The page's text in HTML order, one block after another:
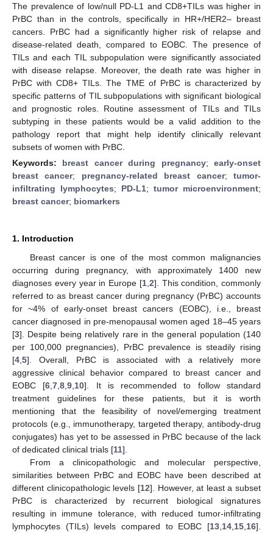
The prevalence of low/null PD-L1 and CD8+TILs was higher in
PrBC than in the controls, specifically in HR+/HER2– breast
cancers. PrBC had a significantly higher risk of relapse and
disease-related death, compared to EOBC. The presence of
TILs and each TIL subpopulation were significantly associated
with disease relapse. Moreover, the death rate was higher in
PrBC with CD8+ TILs. The TME of PrBC is characterized by
specific patterns of TIL subpopulations with significant biological
and prognostic roles. Routine assessment of TILs and TILs
subtyping in these patients would be a valid addition to the
pathology report that might help identify clinically relevant
subsets of women with PrBC.
Keywords: breast cancer during pregnancy;early-onset
breast cancer; pregnancy-related breast cancer;tumor-
infiltrating lymphocytes; PD-L1; tumor microenvironment;
breast cancer; biomarkers
1. Introduction
Breast cancer is one of the most common malignancies
occurring during pregnancy, with approximately 1400 new
diagnoses every year in Europe [1, 2]. This condition, commonly
referred to as breast cancer during pregnancy (PrBC) accounts
for ~4% of early-onset breast cancers (EOBC), i.e., breast
cancer diagnosed in pre-menopausal women aged 18–45 years
[3]. Despite being relatively rare in the general population (140
per 100,000 pregnancies), PrBC prevalence is steadily rising
[4 5]. Overall, PrBC is associated with a relatively more
aggressive clinical behavior compared to breast cancer and
EOBC [6 ,7 ,8 ,9 10]. It is recommended to follow standard
treatment guidelines for these patients, but it is worth
mentioning that the feasibility of novel/emerging treatment
protocols (e.g., immunotherapy, targeted therapy, antibody-drug
conjugates) has yet to be assessed in PrBC because of the lack
of dedicated clinical trials [11].
From a clinicopathologic and molecular perspective,
similarities between PrBC and EOBC have been described at
different clinicopathologic levels [12]. However, at least a subset
PrBC is characterized by recurrent biological signatures
resulting in immune tolerance, with reduced tumor-infiltrating
lymphocytes (TILs) levels compared to EOBC [13 14 15 16].